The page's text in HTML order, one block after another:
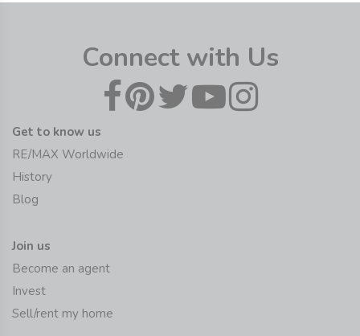
Connect with Us
Get to know us
RE/MAX Worldwide
History
Blog
Join us
Become an agent
Invest
Sell/rent my home